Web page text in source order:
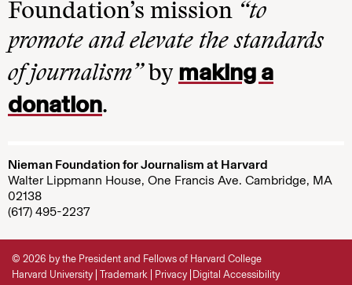
Foundation’s mission “to
promote and elevate the standards
of journalism”by making a
donation.
Nieman Foundation for Journalism at Harvard
Walter Lippmann House, One Francis Ave. Cambridge, MA
02138
(617) 495-2237
© 2026 by the President and Fellows of Harvard College
Harvard University Trademark Privacy Digital Accessibility